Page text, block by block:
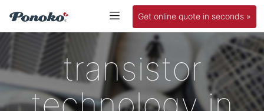
Get online quote in seconds »
transistor